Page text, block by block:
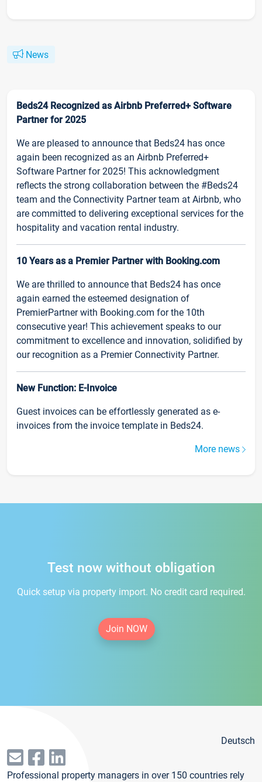
News
Beds24 Recognized as Airbnb Preferred+ Software
Partner for 2025
We are pleased to announce that Beds24 has once
again been recognized as an Airbnb Preferred+
Software Partner for 2025! This acknowledgment
reflects the strong collaboration between the #Beds24
team and the Connectivity Partner team at Airbnb, who
are committed to delivering exceptional services for the
hospitality and vacation rental industry.
10 Years as a Premier Partner with Booking.com
We are thrilled to announce that Beds24 has once
again earned the esteemed designation of
PremierPartner with Booking.com for the 10th
consecutive year! This achievement speaks to our
commitment to excellence and innovation, solidified by
our recognition as a Premier Connectivity Partner.
New Function: E-Invoice
Guest invoices can be effortlessly generated as e-
invoices from the invoice template in Beds24.
More news
Test now without obligation
Quick setup via property import. No credit card required.
Join NOW
Deutsch
Professional property managers in over 150 countries rely